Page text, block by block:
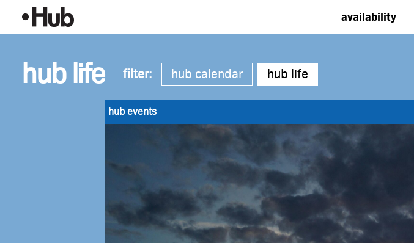
Content
availability
Making
the
Most
hub life filter: hub calendar hub life
hub events